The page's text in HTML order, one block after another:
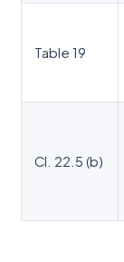
Table 19
Cl. 22.5 (b)